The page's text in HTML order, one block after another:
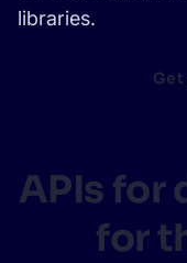
libraries.
APIs for
for